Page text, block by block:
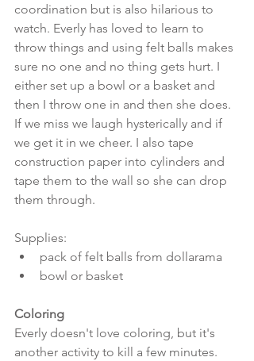
coordination but is also hilarious to
watch. Everly has loved to learn to
throw things and using felt balls makes
sure no one and no thing gets hurt. I
either set up a bowl or a basket and
then I throw one in and then she does.
If we miss we laugh hysterically and if
we get it in we cheer. I also tape
construction paper into cylinders and
tape them to the wall so she can drop
them through.
Supplies:
pack of felt balls from dollarama
bowl or basket
Coloring
Everly doesn't love coloring, but it's
another activity to kill a few minutes.